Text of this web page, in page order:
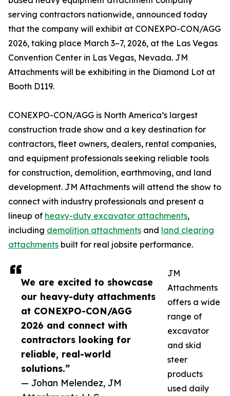
We are excited to showcase
our heavy-duty attachments
at CONEXPO-CON/AGG
2026 and connect with
contractors looking for
reliable, real-world
solutions.”
— Johan Melendez, JM
serving contractors nationwide, announced today
that the company will exhibit at CONEXPO-CON/AGG
2026, taking place March 3–7, 2026, at the Las Vegas
Convention Center in Las Vegas, Nevada. JM
Attachments will be exhibiting in the Diamond Lot at
Booth D119.
CONEXPO-CON/AGG is North America’s largest
construction trade show and a key destination for
contractors, fleet owners, dealers, rental companies,
and equipment professionals seeking reliable tools
for construction, demolition, earthmoving, and land
development. JM Attachments will attend the show to
connect with industry professionals and present a
lineup of heavy-duty excavator attachments,
including demolition attachments and land clearing
attachments built for real jobsite performance.
JM
Attachments
offers a wide
range of
excavator
and skid
steer
products
used daily